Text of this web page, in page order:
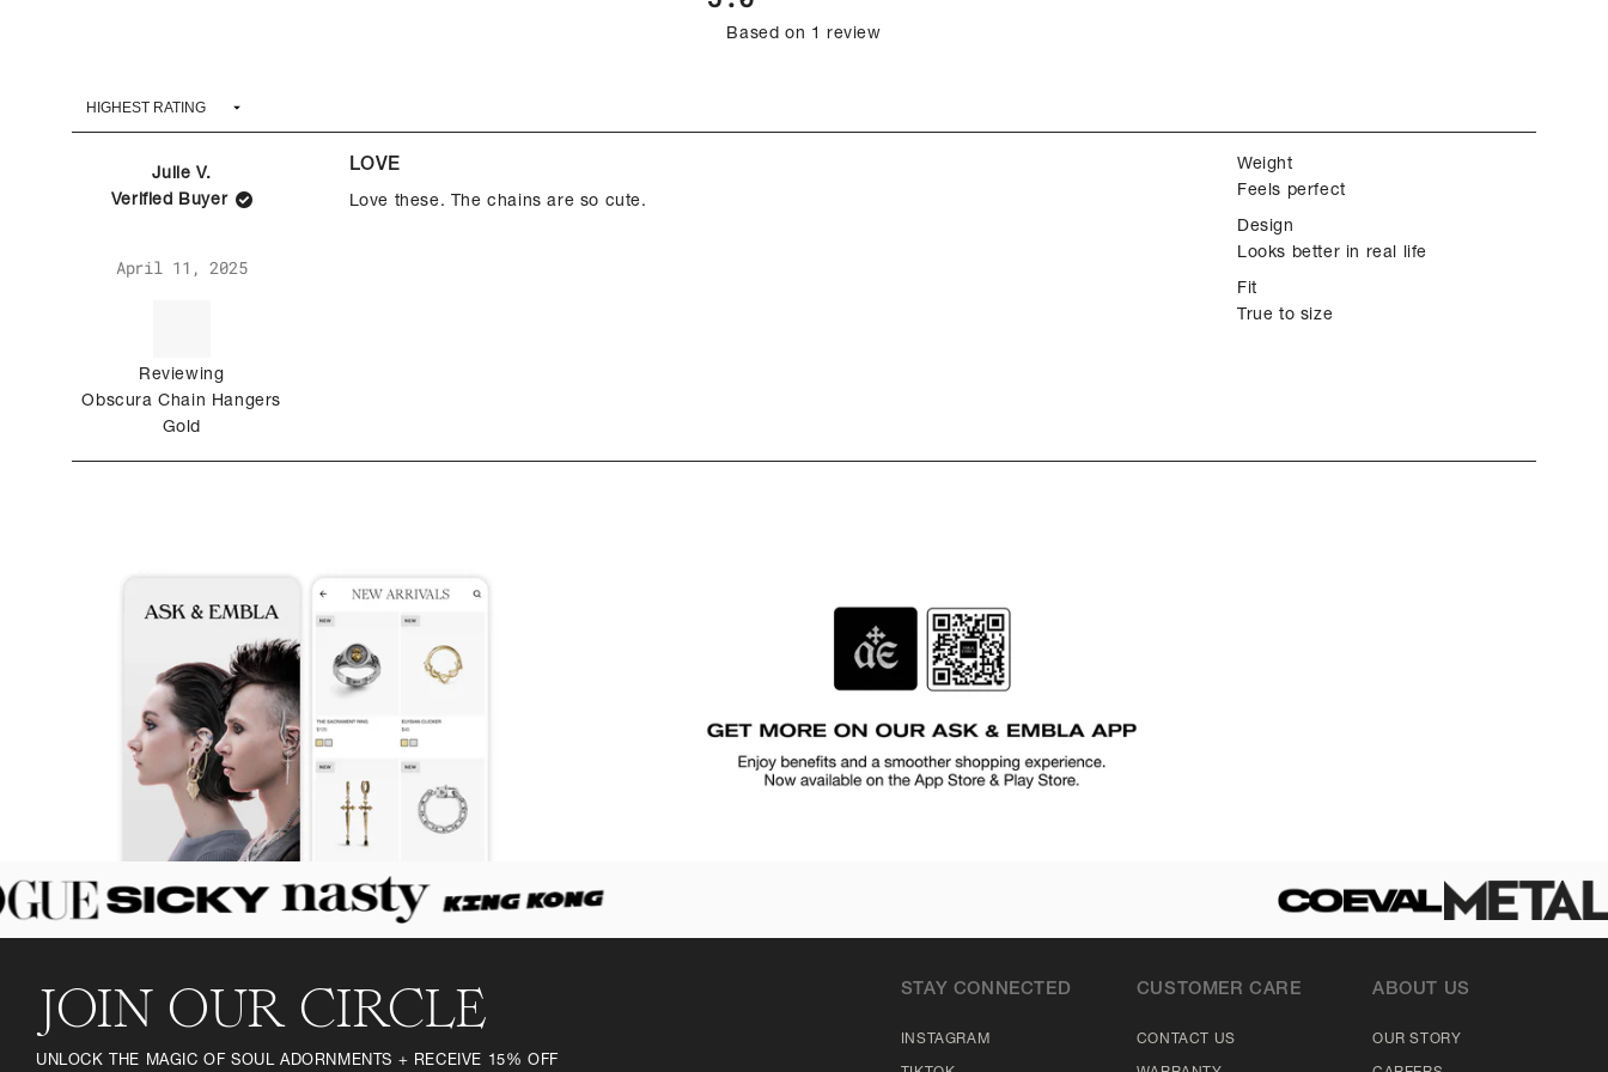
Rated
Based on 1 review
Julie V.
Verified Buyer
5
April 11, 2025
Reviewing
Obscura Chain Hangers
Gold
LOVE
Love these. The chains are so cute.
Weight
Feels perfect
Design
Looks better in real life
Fit
True to size
JOIN OUR CIRCLE
UNLOCK THE MAGIC OF SOUL ADORNMENTS + RECEIVE 15% OFF
STAY CONNECTED
INSTAGRAM
CUSTOMER CARE
CONTACT US
ABOUT US
OUR STORY